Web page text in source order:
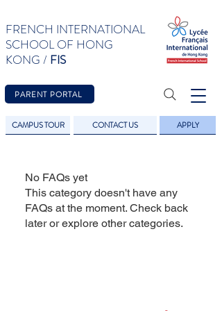
FRENCH INTERNATIONAL
SCHOOL OF HONG
KONG / FIS
PARENT PORTAL
CAMPUS TOUR CONTACT US APPLY
No FAQs yet
This category doesn't have any
FAQs at the moment. Check back
later or explore other categories.